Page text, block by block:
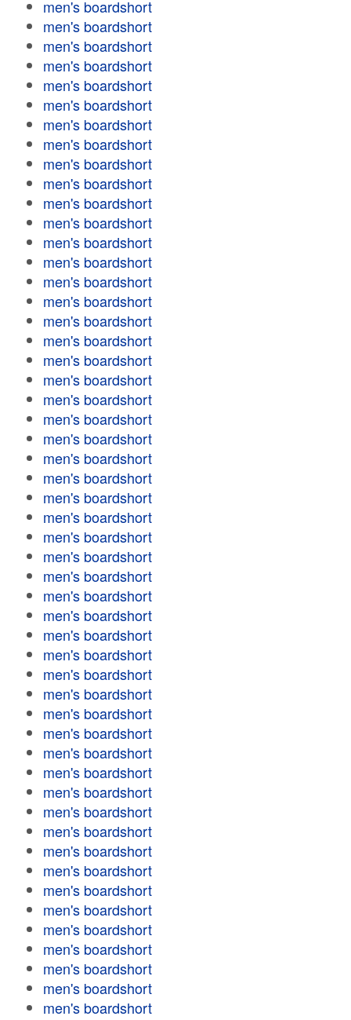
men's boardshort
men's boardshort
men's boardshort
men's boardshort
men's boardshort
men's boardshort
men's boardshort
men's boardshort
men's boardshort
men's boardshort
men's boardshort
men's boardshort
men's boardshort
men's boardshort
men's boardshort
men's boardshort
men's boardshort
men's boardshort
men's boardshort
men's boardshort
men's boardshort
men's boardshort
men's boardshort
men's boardshort
men's boardshort
men's boardshort
men's boardshort
men's boardshort
men's boardshort
men's boardshort
men's boardshort
men's boardshort
men's boardshort
men's boardshort
men's boardshort
men's boardshort
men's boardshort
men's boardshort
men's boardshort
men's boardshort
men's boardshort
men's boardshort
men's boardshort
men's boardshort
men's boardshort
men's boardshort
men's boardshort
men's boardshort
men's boardshort
men's boardshort
men's boardshort
men's boardshort